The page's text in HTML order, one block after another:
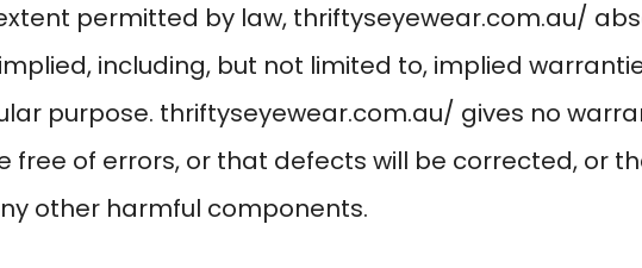
permitted by law, thriftyseyewear.com.au/
including, but not limited to, implied
purpose. thriftyseyewear.com.au/ gives no
free of errors, or that defects will be corrected, or
other harmful components.